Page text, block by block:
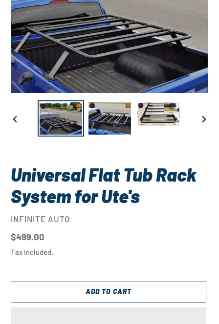
PREVIOUS
Universal Flat Tub Rack
System for Ute's
VENDOR
INFINITE AUTO
Regular
price
$499.00
Tax included.
ADD TO CART